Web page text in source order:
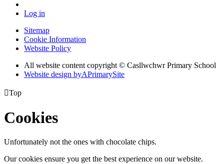
Log in
Sitemap
Cookie Information
Website Policy
All website content copyright © Casllwchwr Primary School
Website design byAPrimarySite
Top
Cookies
Unfortunately not the ones with chocolate chips.
Our cookies ensure you get the best experience on our website.